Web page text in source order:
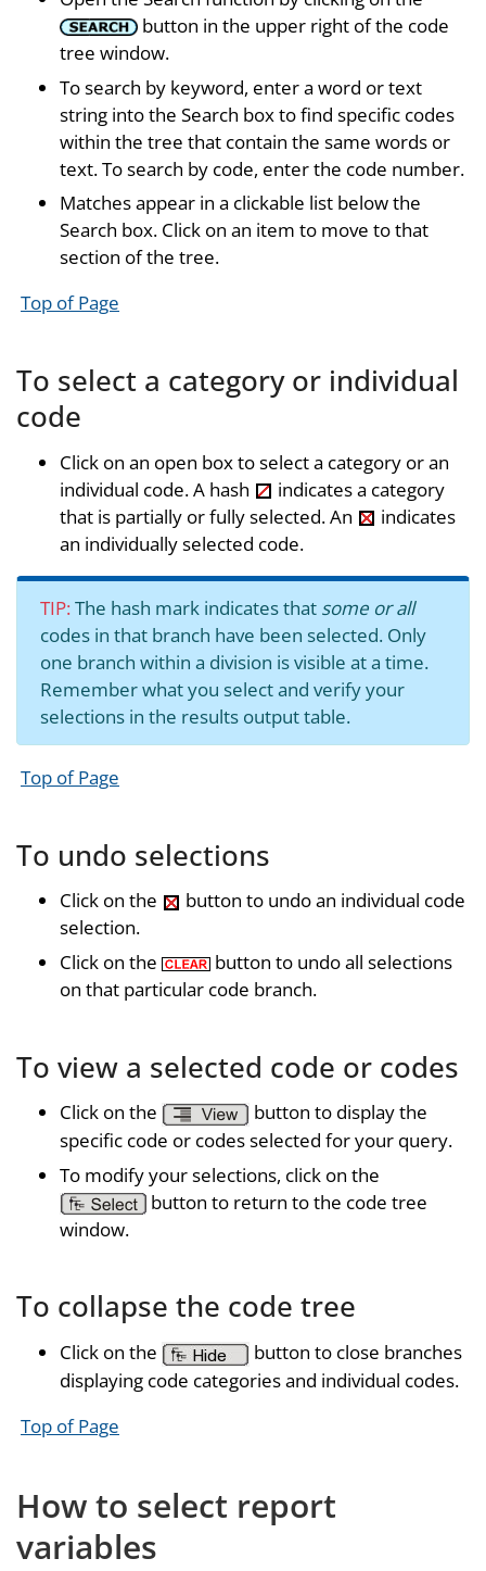
button in the upper right of the code
tree window.
To search by keyword, enter a word or text
string into the Search box to find specific codes
within the tree that contain the same words or
text. To search by code, enter the code number.
Matches appear in a clickable list below the
Search box. Click on an item to move to that
section of the tree.
Top of Page
To select a category or individual
code
Click on an open box to select a category or an
individual code. A hash
indicates a category
that is partially or fully selected. An
indicates
an individually selected code.
TIP:The hash mark indicates that some or all
codes in that branch have been selected. Only
one branch within a division is visible at a time.
Remember what you select and verify your
selections in the results output table.
Top of Page
To undo selections
Click on the
button to undo an individual code
selection.
Click on the
button to undo all selections
on that particular code branch.
To view a selected code or codes
Click on the
button to display the
specific code or codes selected for your query.
To modify your selections, click on the
button to return to the code tree
window.
To collapse the code tree
Click on the
button to close branches
displaying code categories and individual codes.
Top of Page
How to select report
variables